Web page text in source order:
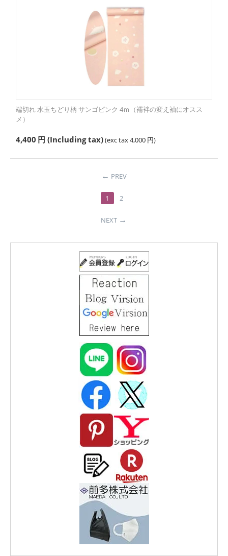
端切れ 水玉ちどり柄 サンゴピンク 4ｍ（襦袢の変え袖にオスス
メ）
4,400 円 (Including tax)(exc tax4,000 円)
PREV
1 2
NEXT